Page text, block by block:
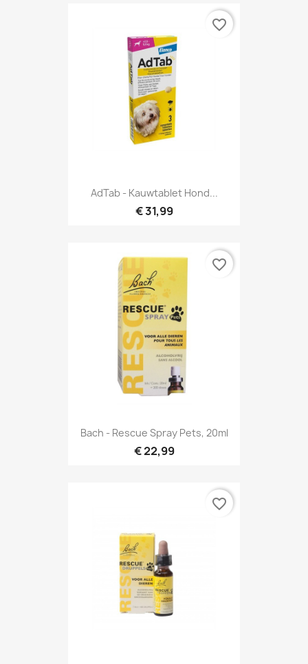
AdTab - Kauwtablet Hond...
€ 31,99
favorite_border
Bach - Rescue Spray Pets, 20ml
€ 22,99
favorite_border
favorite_border